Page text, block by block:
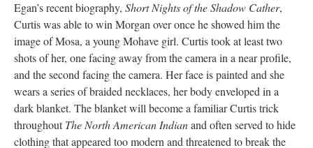
Egan’s recent biography, Short Nights of the Shadow Cather,
Curtis was able to win Morgan over once he showed him the
image of Mosa, a young Mohave girl. Curtis took at least two
shots of her, one facing away from the camera in a near profile,
and the second facing the camera. Her face is painted and she
wears a series of braided necklaces, her body enveloped in a
dark blanket. The blanket will become a familiar Curtis trick
throughoutThe North American Indianand often served to hide
clothing that appeared too modern and threatened to break the